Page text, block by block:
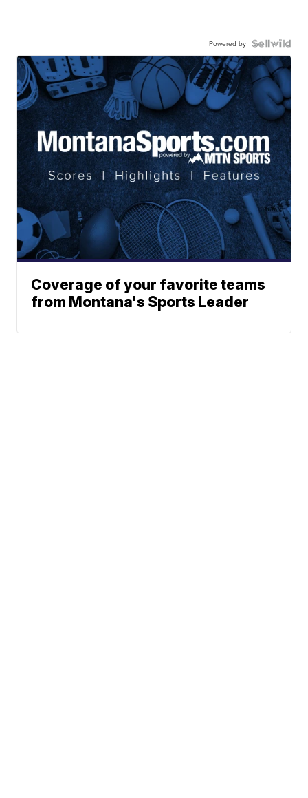
Powered by
Coverage of your favorite teams
from Montana's Sports Leader